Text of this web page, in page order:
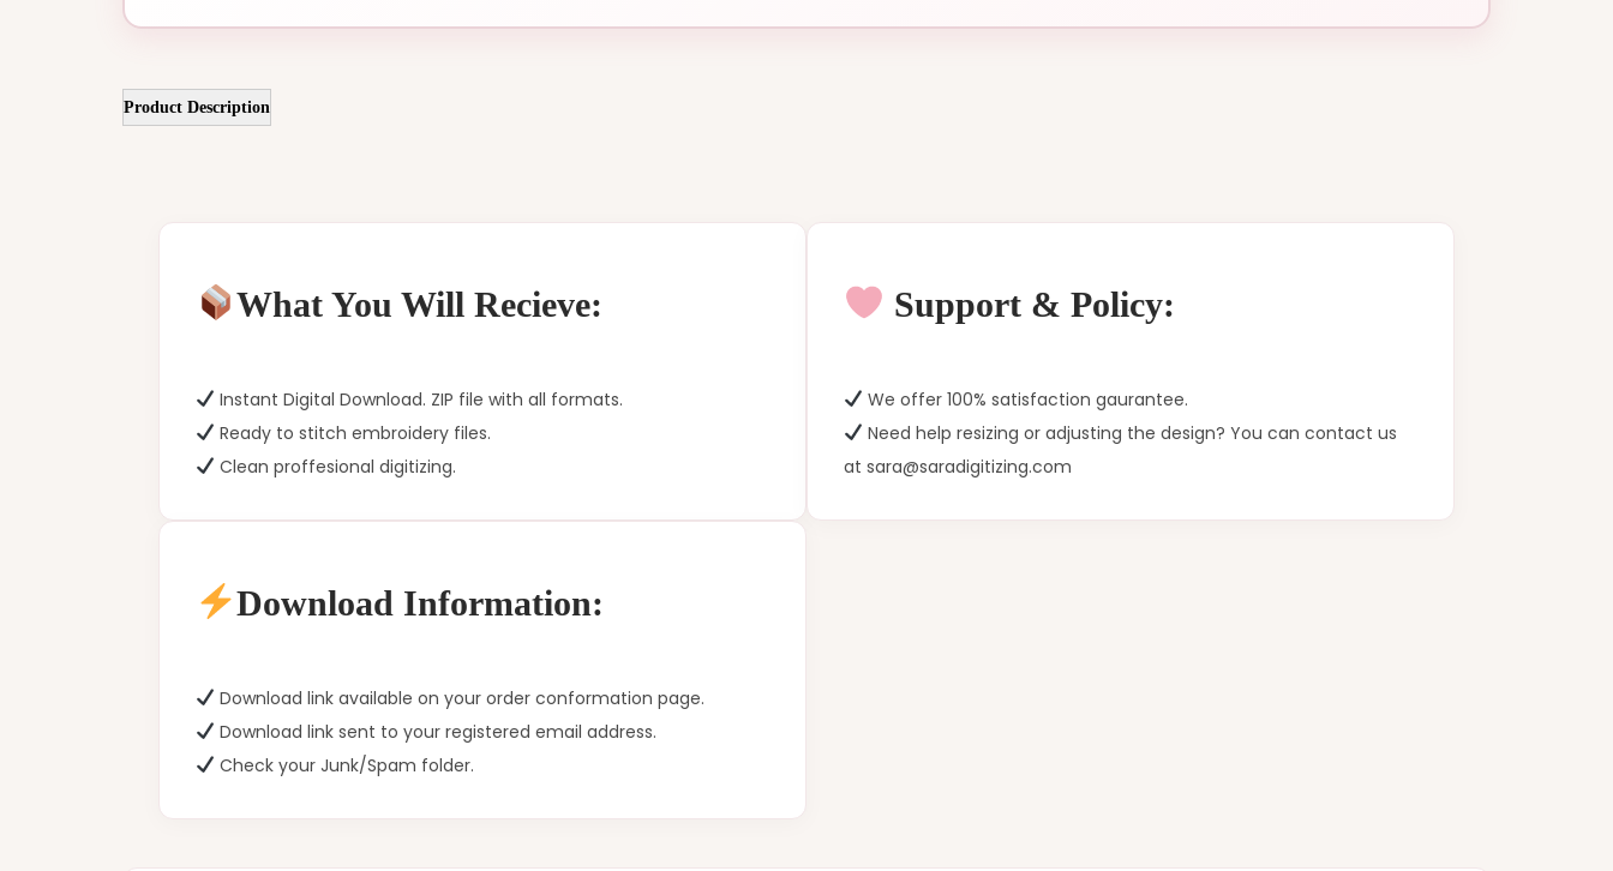
Product Description
What You Will Recieve:
Instant Digital Download. ZIP file with all formats.
Ready to stitch embroidery files.
Clean proffesional digitizing.
Support & Policy:
We offer 100% satisfaction gaurantee.
Need help resizing or adjusting the design? You can contact us
at sara@saradigitizing.com
Download Information:
Download link available on your order conformation page.
Download link sent to your registered email address.
Check your Junk/Spam folder.